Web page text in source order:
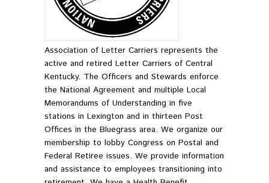
Association of Letter Carriers represents the
active and retired Letter Carriers of Central
Kentucky. The Officers and Stewards enforce
the National Agreement and multiple Local
Memorandums of Understanding in five
stations in Lexington and in thirteen Post
Offices in the Bluegrass area. We organize our
membership to lobby Congress on Postal and
Federal Retiree issues. We provide information
and assistance to employees transitioning into